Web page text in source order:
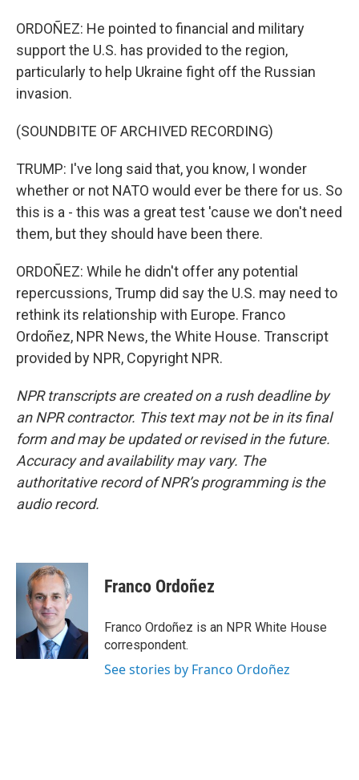
ORDOÑEZ: He pointed to financial and military
support the U.S. has provided to the region,
particularly to help Ukraine fight off the Russian
invasion.
(SOUNDBITE OF ARCHIVED RECORDING)
TRUMP: I've long said that, you know, I wonder
whether or not NATO would ever be there for us. So
this is a - this was a great test 'cause we don't need
them, but they should have been there.
ORDOÑEZ: While he didn't offer any potential
repercussions, Trump did say the U.S. may need to
rethink its relationship with Europe. Franco
Ordoñez, NPR News, the White House. Transcript
provided by NPR, Copyright NPR.
NPR transcripts are created on a rush deadline by
an NPR contractor. This text may not be in its final
form and may be updated or revised in the future.
Accuracy and availability may vary. The
authoritative record of NPR’s programming is the
audio record.
Franco Ordoñez
Franco Ordoñez is an NPR White House
correspondent.
See stories by Franco Ordoñez